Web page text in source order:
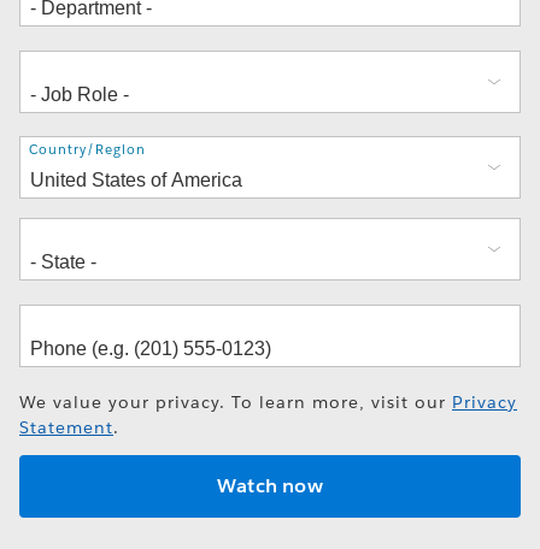
Address
Country/Region
We value your privacy. To learn more, visit our Privacy
Statement.